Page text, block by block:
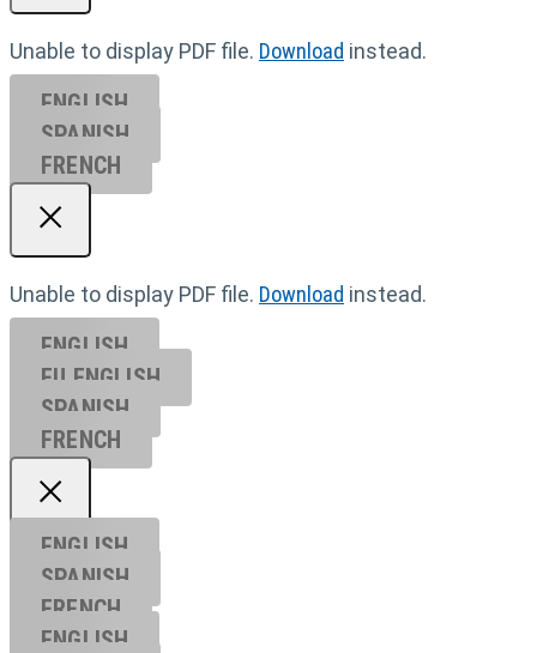
Unable to display PDF file. Download instead.
ENGLISH
SPANISH
FRENCH
Unable to display PDF file. Download instead.
ENGLISH
EU ENGL ISH
SPANISH
FRENCH
ENGLISH
SPANISH
FRENCH
ENGLISH